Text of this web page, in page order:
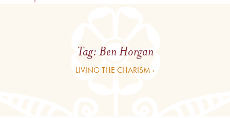
Tag:Ben Horgan
LIVING THE CHARISM ›